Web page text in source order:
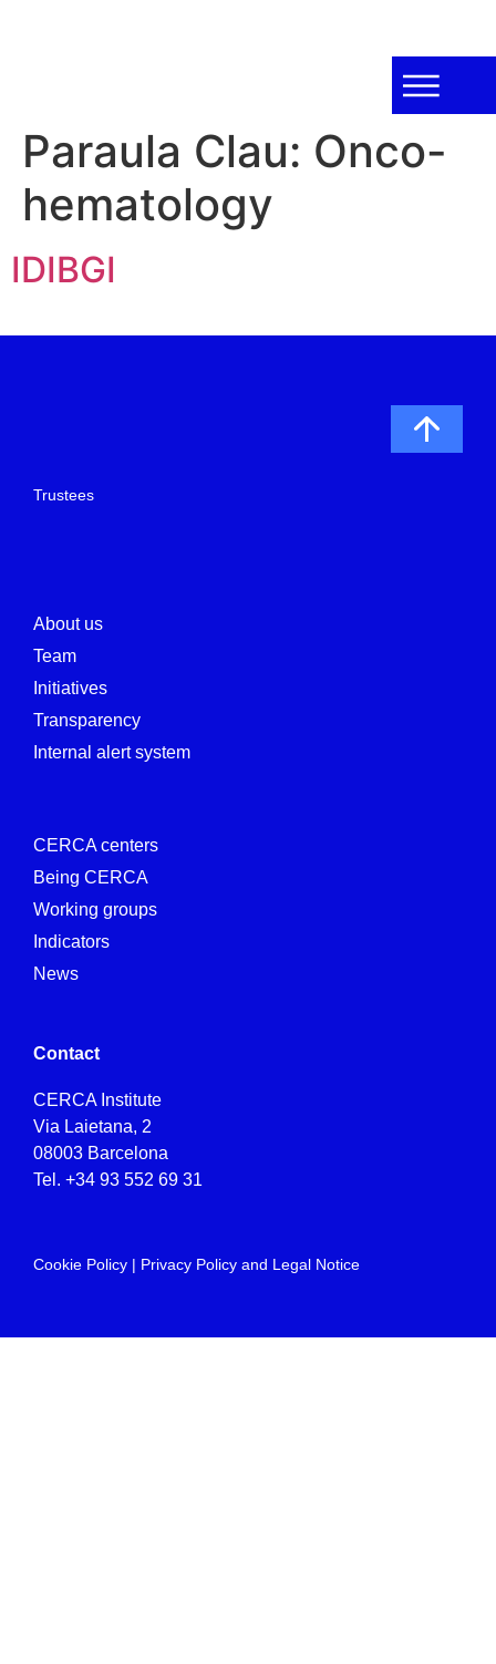
Paraula Clau: Onco-
hematology
IDIBGI
Trustees
About us
Team
Initiatives
Transparency
Internal alert system
CERCA centers
Being CERCA
Working groups
Indicators
News
Contact
CERCA Institute
Via Laietana, 2
08003 Barcelona
Tel. +34 93 552 69 31
Cookie Policy | Privacy Policy and Legal Notice